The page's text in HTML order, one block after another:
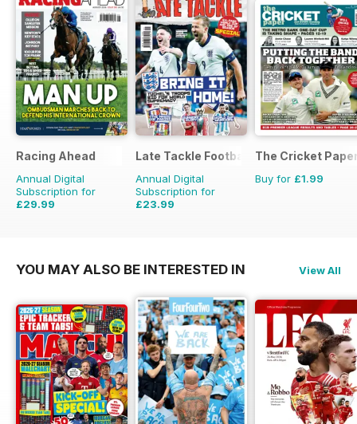
Racing Ahead
Annual Digital
Subscription for
£29.99
Late Tackle Football Magazine
Annual Digital
Subscription for
£23.99
The Cricket
Buy for £1.99
YOU MAY ALSO BE INTERESTED IN View All